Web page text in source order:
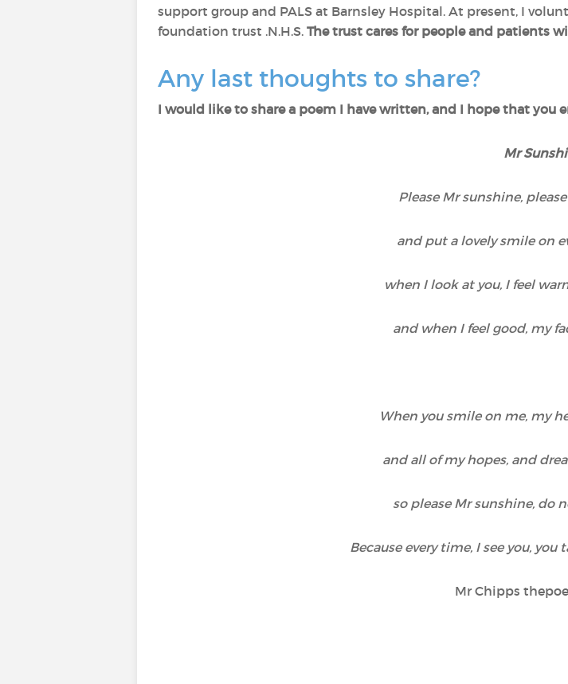
support group and PALS at Barnsley Hospital. At present, I
foundation trust .N.H.S. The trust cares for people and patients
Any last thoughts to share?
I would like to share a poem I have written, and I hope that you
Mr
Please Mr sunshine,
and put a lovely smile on
when I look at you, I feel
and when I feel good, my
When you smile on me, my
and all of my hopes, and
so please Mr sunshine, do
Because every time, I see you,
Mr Chipps